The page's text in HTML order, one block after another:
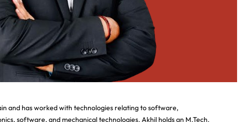
and has worked with technologies relating to software,
software, and mechanical technologies. Akhil holds an M.Tech.